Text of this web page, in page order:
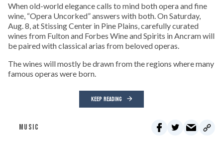
When old-world elegance calls to mind both opera and fine
wine, “Opera Uncorked” answers with both. On Saturday,
Aug. 8, at Stissing Center in Pine Plains, carefully curated
wines from Fulton and Forbes Wine and Spirits in Ancram will
be paired with classical arias from beloved operas.
The wines will mostly be drawn from the regions where many
famous operas were born.
KEEP READING
MUSIC